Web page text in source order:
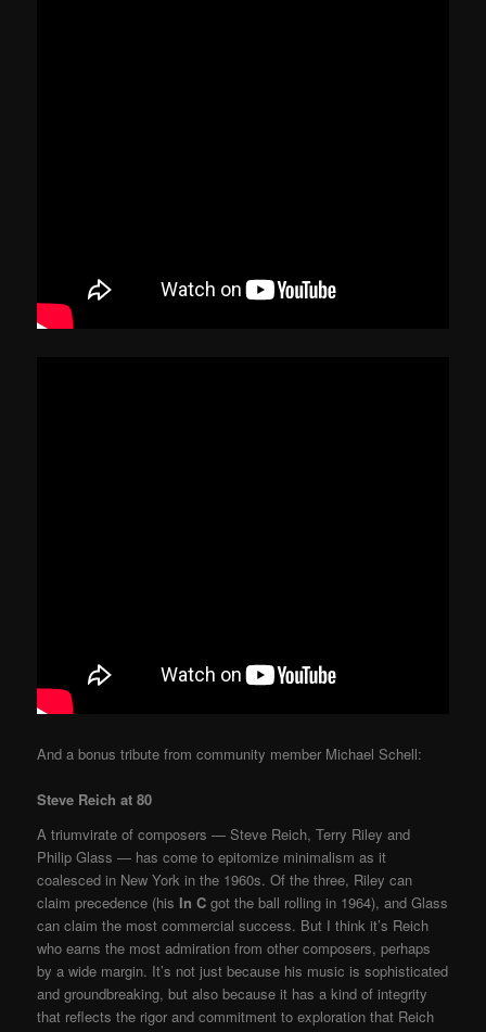
And a bonus tribute from community member Michael Schell:
Steve Reich at 80
A triumvirate of composers — Steve Reich, Terry Riley and
Philip Glass — has come to epitomize minimalism as it
coalesced in New York in the 1960s. Of the three, Riley can
claim precedence (his In C got the ball rolling in 1964), and Glass
can claim the most commercial success. But I think it’s Reich
who earns the most admiration from other composers, perhaps
by a wide margin. It’s not just because his music is sophisticated
and groundbreaking, but also because it has a kind of integrity
that reflects the rigor and commitment to exploration that Reich